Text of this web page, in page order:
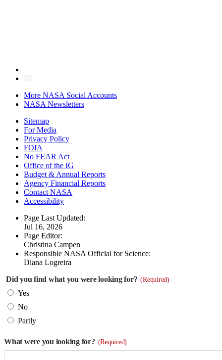
More NASA Social Accounts
NASA Newsletters
Sitemap
For Media
Privacy Policy
FOIA
No FEAR Act
Office of the IG
Budget & Annual Reports
Agency Financial Reports
Contact NASA
Accessibility
Page Last Updated:
Jul 16, 2026
Page Editor:
Christina Campen
Responsible NASA Official for Science:
Diana Logreira
Did you find what you were looking for? (Required)
Yes
No
Partly
What were you looking for? (Required)